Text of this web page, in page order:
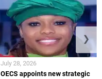
OECS appoints new strategic
July 28, 2026
❯